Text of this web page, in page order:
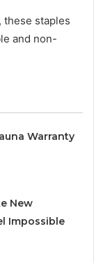
these staples
and non-
Warranty
New
Impossible